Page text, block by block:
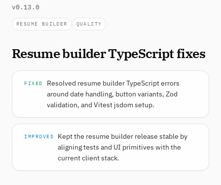
v0.13.0
RESUME BUILDER QUALITY
Resume builder TypeScript fixes
FIXED
Resolved resume builder TypeScript errors
around date handling, button variants, Zod
validation, and Vitest jsdom setup.
IMPROVED
Kept the resume builder release stable by
aligning tests and UI primitives with the
current client stack.